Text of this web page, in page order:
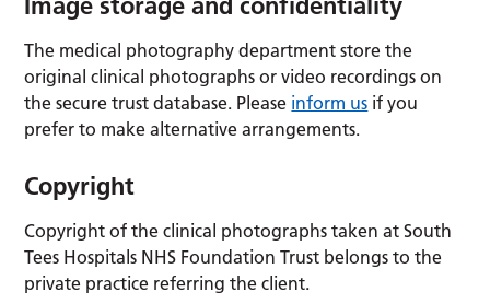
The medical photography department store the
original clinical photographs or video recordings on
the secure trust database. Please inform us if you
prefer to make alternative arrangements.
Copyright
Copyright of the clinical photographs taken at South
Tees Hospitals NHS Foundation Trust belongs to the
private practice referring the client.